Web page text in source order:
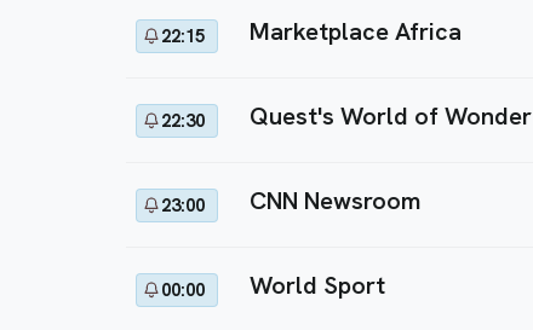
22:15 Marketplace Africa
22:30 Quest's World of Wonder
23:00 CNN Newsroom
00:00 World Sport